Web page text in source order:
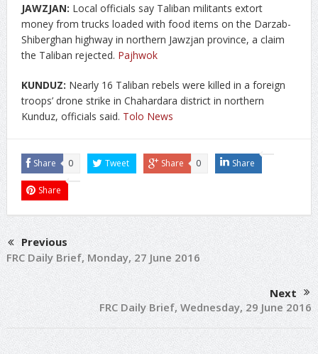
JAWZJAN: Local officials say Taliban militants extort
money from trucks loaded with food items on the Darzab-
Shiberghan highway in northern Jawzjan province, a claim
the Taliban rejected. Pajhwok
KUNDUZ: Nearly 16 Taliban rebels were killed in a foreign
troops’ drone strike in Chahardara district in northern
Kunduz, officials said. Tolo News
Share 0 Tweet Share 0 Share
Share
Previous
FRC Daily Brief, Monday, 27 June 2016
Next
FRC Daily Brief, Wednesday, 29 June 2016